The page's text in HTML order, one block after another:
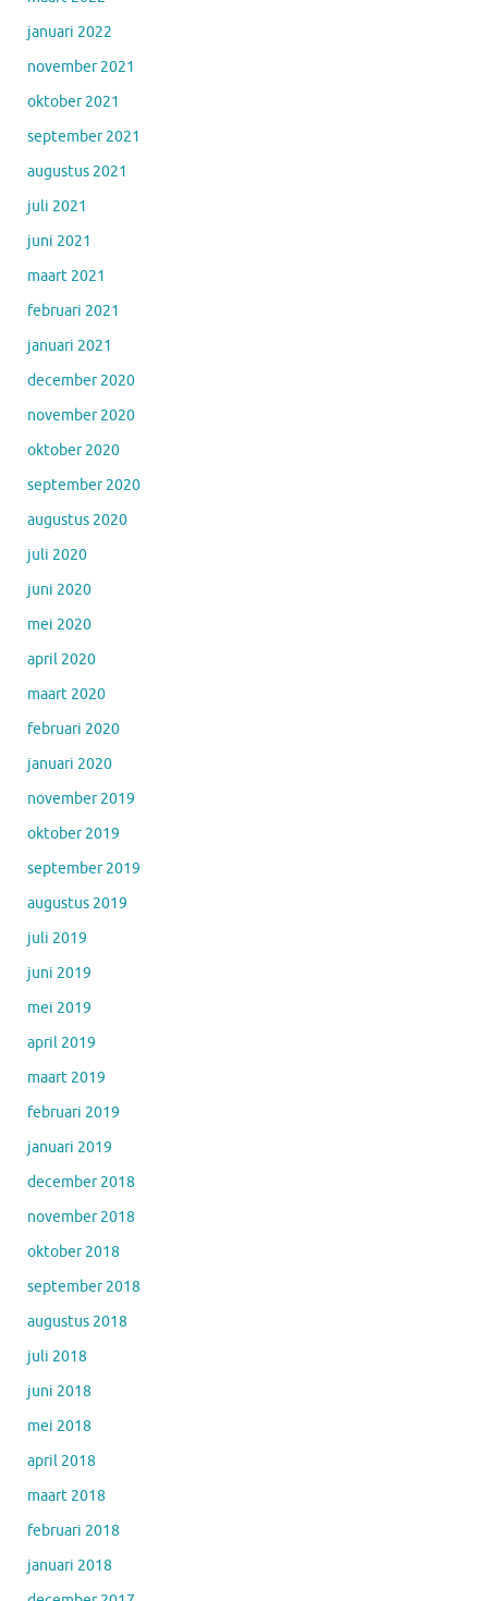
januari 2022
november 2021
oktober 2021
september 2021
augustus 2021
juli 2021
juni 2021
maart 2021
februari 2021
januari 2021
december 2020
november 2020
oktober 2020
september 2020
augustus 2020
juli 2020
juni 2020
mei 2020
april 2020
maart 2020
februari 2020
januari 2020
november 2019
oktober 2019
september 2019
augustus 2019
juli 2019
juni 2019
mei 2019
april 2019
maart 2019
februari 2019
januari 2019
december 2018
november 2018
oktober 2018
september 2018
augustus 2018
juli 2018
juni 2018
mei 2018
april 2018
maart 2018
februari 2018
januari 2018